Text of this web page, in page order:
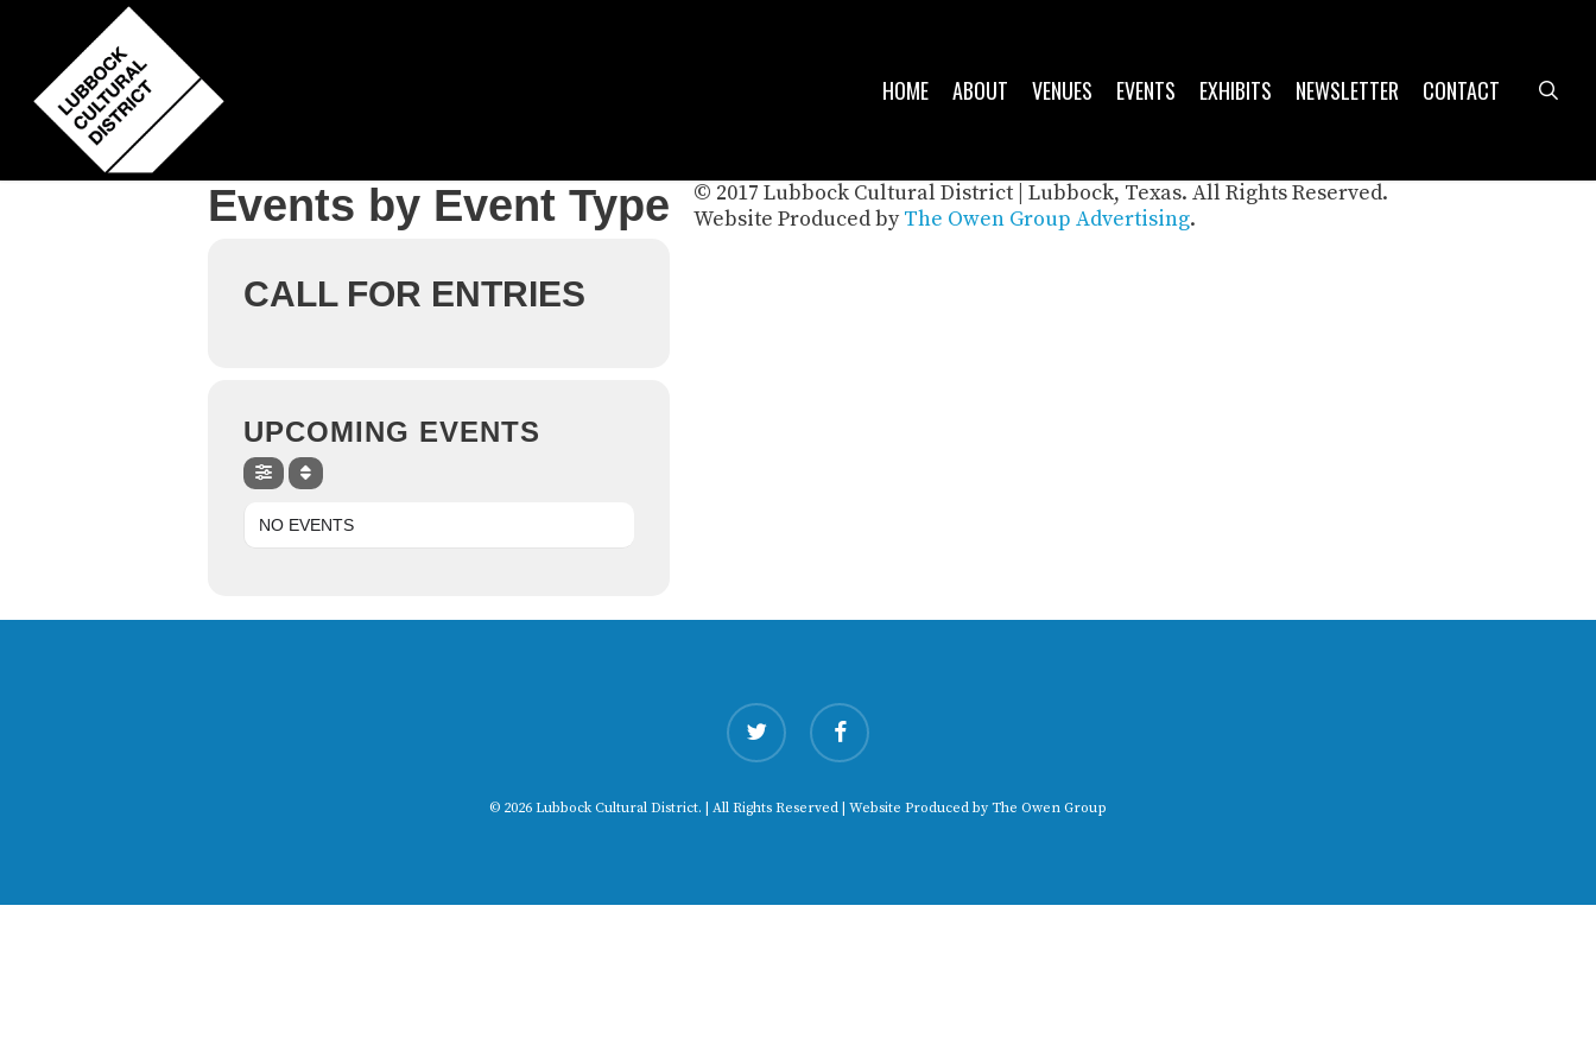
content
HOME ABOUT VENUES EVENTS EXHIBITS NEWSLETTER CONTACT
Events by Event Type
CALL FOR ENTRIES
UPCOMING EVENTS
NO EVENTS
© 2017 Lubbock Cultural District | Lubbock, Texas. All Rights Reserved.
Website Produced byThe Owen Group Advertising.
twitter facebook
© 2026 Lubbock Cultural District. | All Rights Reserved | Website Produced by The Owen Group